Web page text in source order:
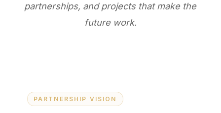
partnerships, and projects that make the
future work.
PARTNERSHIP VISION